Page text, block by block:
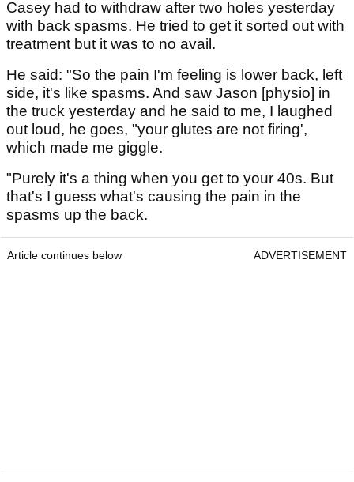
Casey had to withdraw after two holes yesterday
with back spasms. He tried to get it sorted out with
treatment but it was to no avail.
He said: "So the pain I'm feeling is lower back, left
side, it's like spasms. And saw Jason [physio] in
the truck yesterday and he said to me, I laughed
out loud, he goes, "your glutes are not firing',
which made me giggle.
"Purely it's a thing when you get to your 40s. But
that's I guess what's causing the pain in the
spasms up the back.
Article continues below ADVERTISEMENT